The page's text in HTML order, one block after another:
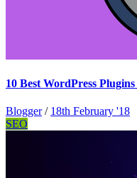
10 Best WordPress
Blogger / 18th February '18
SEO